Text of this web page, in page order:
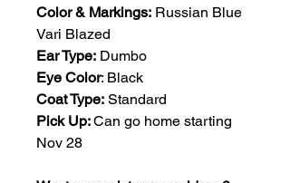
Color & Markings: Russian Blue
Vari Blazed
Ear Type: Dumbo
Eye Color: Black
Coat Type: Standard
Pick Up:Can go home starting
Nov 28